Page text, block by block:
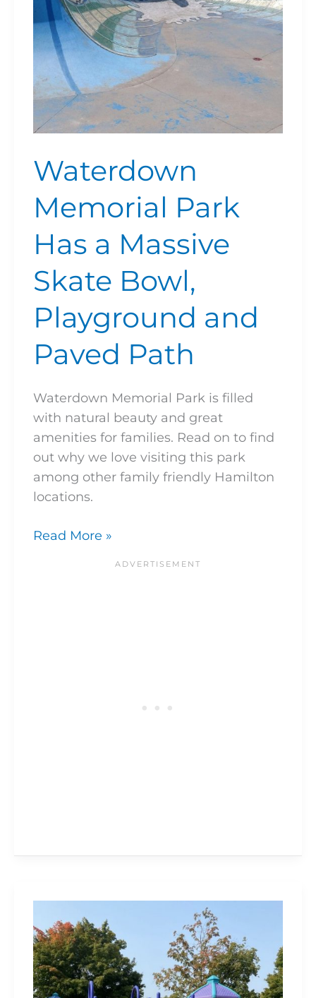
Waterdown
Memorial Park
Has a Massive
Skate Bowl,
Playground and
Paved Path
Waterdown Memorial Park is filled
with natural beauty and great
amenities for families. Read on to find
out why we love visiting this park
among other family friendly Hamilton
locations.
Skate
Bowl,
Playground
Paved
Path
Read More »
Waterfront
Park
is
Accessible